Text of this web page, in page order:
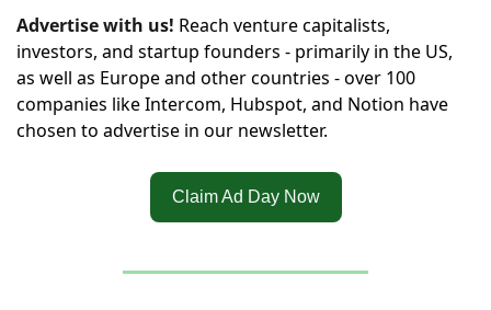
Advertise with us! Reach venture capitalists,
investors, and startup founders - primarily in the US,
as well as Europe and other countries - over 100
companies like Intercom, Hubspot, and Notion have
chosen to advertise in our newsletter.
Claim Ad Day Now